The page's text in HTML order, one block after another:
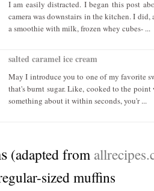
I am easily distracted. I began this post
camera was downstairs in the kitchen. I
a smoothie with milk, frozen whey cubes- ...
salted caramel ice cream
May I introduce you to one of my favorite
that's burnt sugar. Like, cooked to the
something about it within seconds, you'r ...
(adapted from
sized muffins